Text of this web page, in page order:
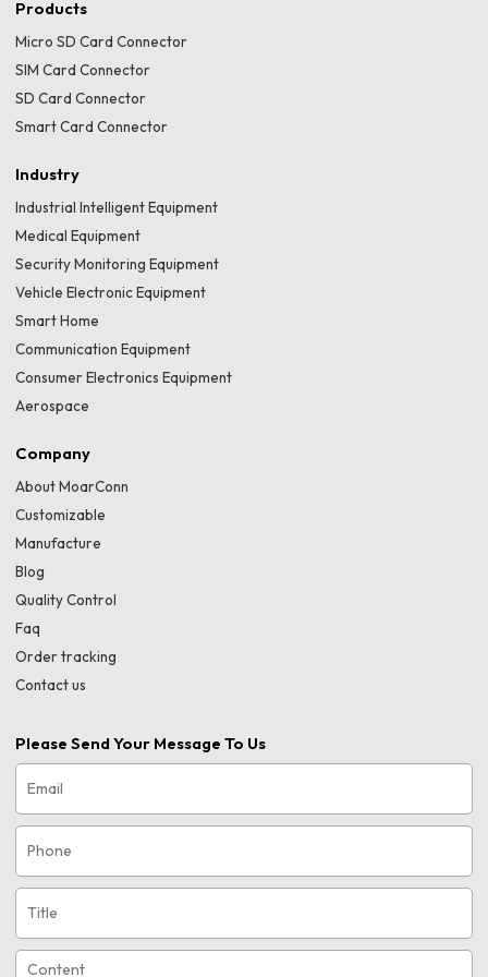
Products
Micro SD Card Connector
SIM Card Connector
SD Card Connector
Smart Card Connector
Industry
Industrial Intelligent Equipment
Medical Equipment
Security Monitoring Equipment
Vehicle Electronic Equipment
Smart Home
Communication Equipment
Consumer Electronics Equipment
Aerospace
Company
About MoarConn
Customizable
Manufacture
Blog
Quality Control
Faq
Order tracking
Contact us
Please Send Your Message To Us